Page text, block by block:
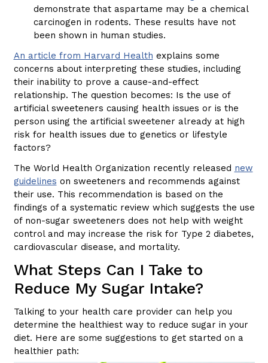
demonstrate that aspartame may be a chemical
carcinogen in rodents. These results have not
been shown in human studies.
An article from Harvard Health explains some
concerns about interpreting these studies, including
their inability to prove a cause-and-effect
relationship. The question becomes: Is the use of
artificial sweeteners causing health issues or is the
person using the artificial sweetener already at high
risk for health issues due to genetics or lifestyle
factors?
The World Health Organization recently released new
guidelines on sweeteners and recommends against
their use. This recommendation is based on the
findings of a systematic review which suggests the use
of non-sugar sweeteners does not help with weight
control and may increase the risk for Type 2 diabetes,
cardiovascular disease, and mortality.
What Steps Can I Take to
Reduce My Sugar Intake?
Talking to your health care provider can help you
determine the healthiest way to reduce sugar in your
diet. Here are some suggestions to get started on a
healthier path: